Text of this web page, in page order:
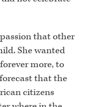
that other
She wanted
more, to
that the
citizens